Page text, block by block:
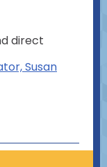
direct
Susan